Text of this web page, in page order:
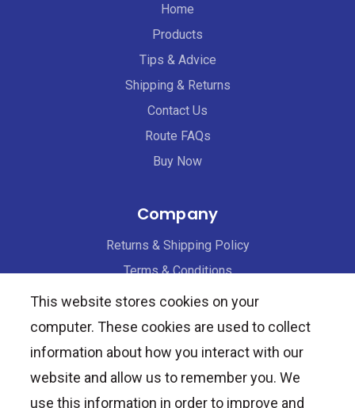
Home
Products
Tips & Advice
Shipping & Returns
Contact Us
Route FAQs
Buy Now
Company
Returns & Shipping Policy
Terms & Conditions
Privacy Policy
Healthcare Providers
Request Samples
This website stores cookies on your
computer. These cookies are used to collect
information about how you interact with our
website and allow us to remember you. We
use this information in order to improve and